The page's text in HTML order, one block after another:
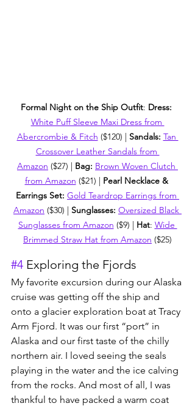
Formal Night on the Ship Outfit: Dress:
White Puff Sleeve Maxi Dress from
Abercrombie & Fitch ($120) | Sandals: Tan
Crossover Leather Sandals from
Amazon ($27) | Bag: Brown Woven Clutch
from Amazon ($21) | Pearl Necklace &
Earrings Set: Gold Teardrop Earrings from
Amazon ($30) | Sunglasses: Oversized Black
Sunglasses from Amazon ($9) | Hat: Wide
Brimmed Straw Hat from Amazon ($25)
#4 Exploring the Fjords
My favorite excursion during our Alaska
cruise was getting off the ship and
onto a glacier exploration boat at Tracy
Arm Fjord. It was our first “port” in
Alaska and our first taste of the chilly
northern air. I loved seeing the seals
playing in the water and the ice calving
from the rocks. And most of all, I was
thankful to have packed a warm coat